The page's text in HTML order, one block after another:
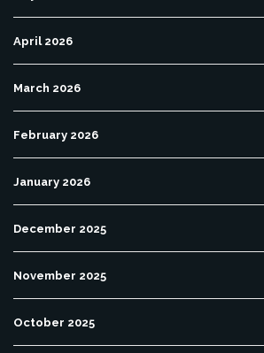
April 2026
March 2026
February 2026
January 2026
December 2025
November 2025
October 2025